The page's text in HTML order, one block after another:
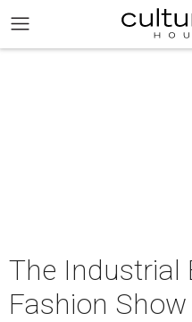
The Industrial
Fashion Show